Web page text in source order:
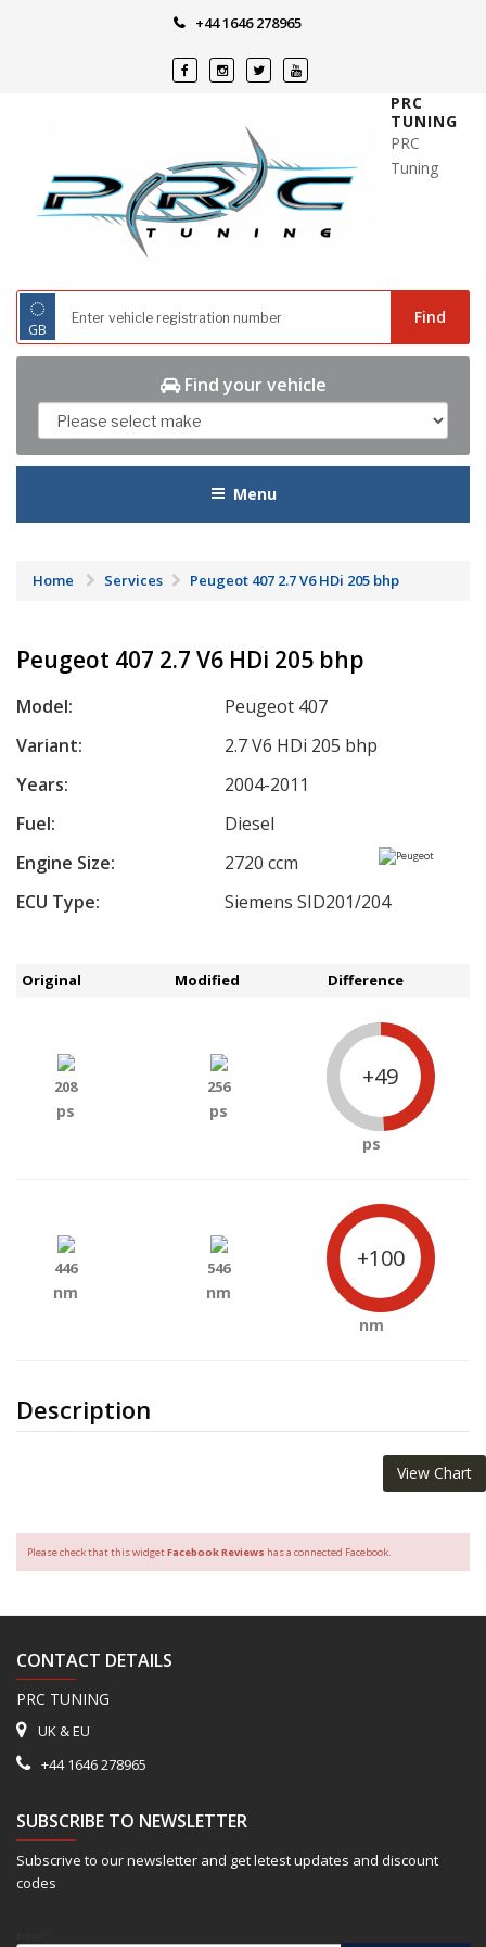
+44 1646 278965
PRC
TUNING
PRC
Tuning
◌
GB
Find
Find your vehicle
Menu
Home Services Peugeot 407 2.7 V6 HDi 205 bhp
Peugeot 407 2.7 V6 HDi 205 bhp
Model:
Peugeot 407
Variant:
2.7 V6 HDi 205 bhp
Years:
2004-2011
Fuel:
Diesel
Engine Size:
2720 ccm
ECU Type:
Siemens SID201/204
Description
Original Modified Difference
208
ps
256
ps
+49
ps
446
nm
546
nm
+100
nm
View Chart
Please check that this widgetFacebook Reviews has a connected Facebook.
CONTACT DETAILS
PRC TUNING
UK & EU
+44 1646 278965
SUBSCRIBE TO NEWSLETTER
Subscrive to our newsletter and get letest updates and discount
codes